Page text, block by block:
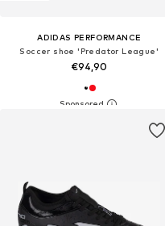
ADIDAS PERFORMANCE
Soccer shoe 'Predator League'
€94,90